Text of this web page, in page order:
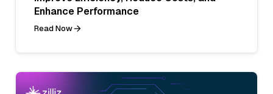
Enhance Performance
Read Now